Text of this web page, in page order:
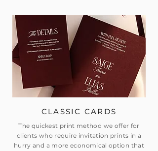
CLASSIC CARDS
The quickest print method we offer for
clients who require invitation prints in a
hurry and a more economical option that